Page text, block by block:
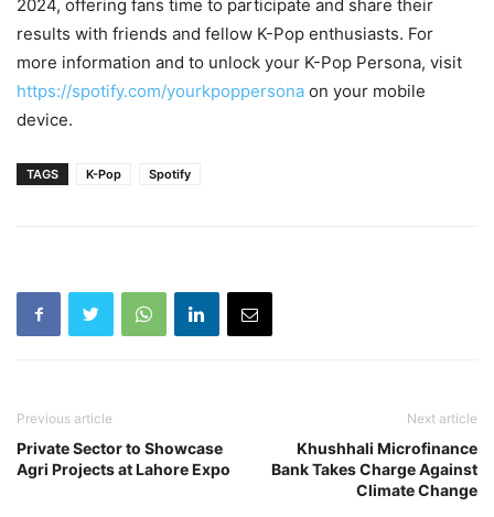
2024, offering fans time to participate and share their
results with friends and fellow K-Pop enthusiasts. For
more information and to unlock your K-Pop Persona, visit
https://spotify.com/yourkpoppersona on your mobile
device.
TAGS K-Pop Spotify
Previous article
Private Sector to Showcase
Agri Projects at Lahore Expo
Next article
Khushhali Microfinance
Bank Takes Charge Against
Climate Change